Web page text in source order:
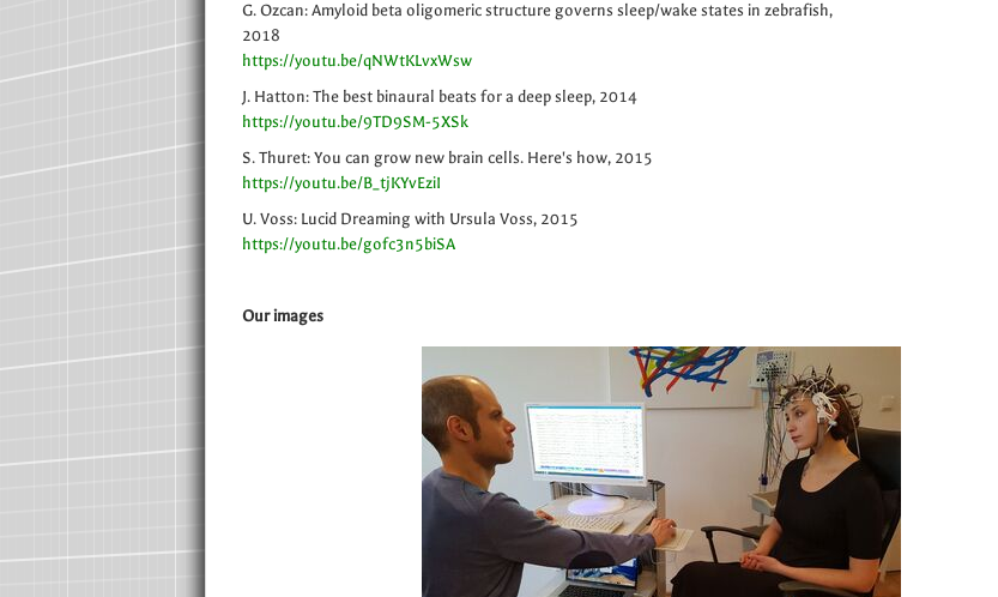
G. Ozcan: Amyloid beta oligomeric structure governs sleep/wake states in zebrafish,
2018
https://youtu.be/qNWtKLvxWsw
J. Hatton: The best binaural beats for a deep sleep, 2014
https://youtu.be/9TD9SM-5XSk
S. Thuret: You can grow new brain cells. Here's how, 2015
https://youtu.be/B_tjKYvEziI
U. Voss: Lucid Dreaming with Ursula Voss, 2015
https://youtu.be/gofc3n5biSA
Our images